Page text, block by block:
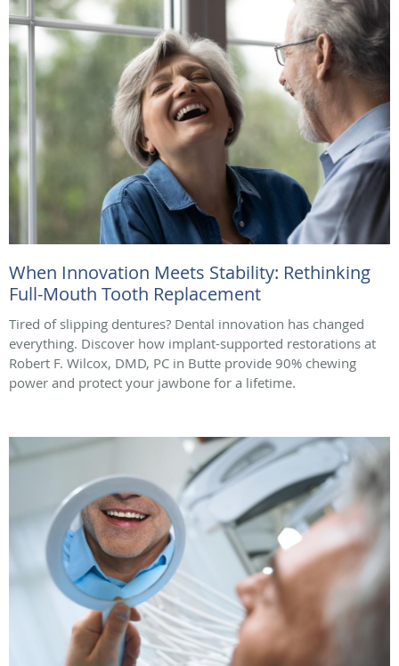
When Innovation Meets Stability: Rethinking
Full-Mouth Tooth Replacement
Tired of slipping dentures? Dental innovation has changed
everything. Discover how implant-supported restorations at
Robert F. Wilcox, DMD, PC in Butte provide 90% chewing
power and protect your jawbone for a lifetime.